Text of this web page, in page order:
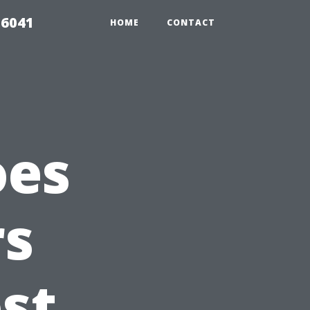
HOME CONTACT